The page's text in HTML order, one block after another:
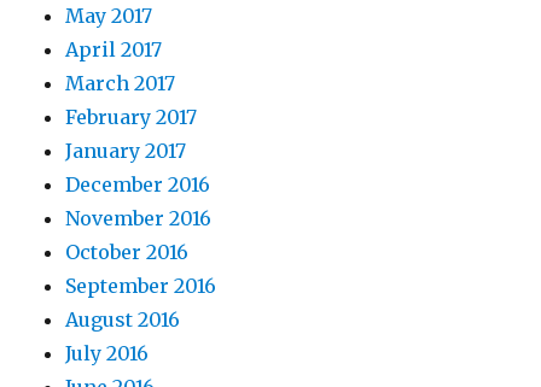
May 2017
April 2017
March 2017
February 2017
January 2017
December 2016
November 2016
October 2016
September 2016
August 2016
July 2016